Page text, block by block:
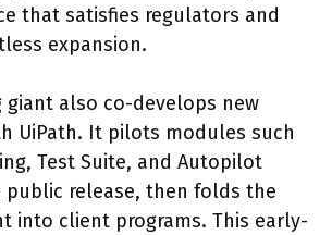
that satisfies regulators and
expansion.
giant also co-develops new
UiPath. It pilots modules such
Test Suite, and Autopilot
public release, then folds the
into client programs. This early-